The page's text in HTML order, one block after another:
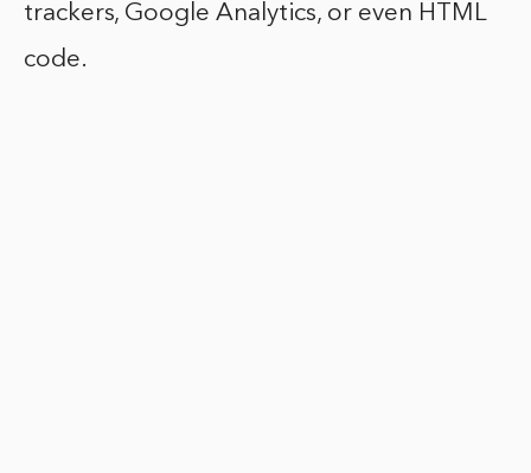
trackers, Google Analytics, or even HTML
code.